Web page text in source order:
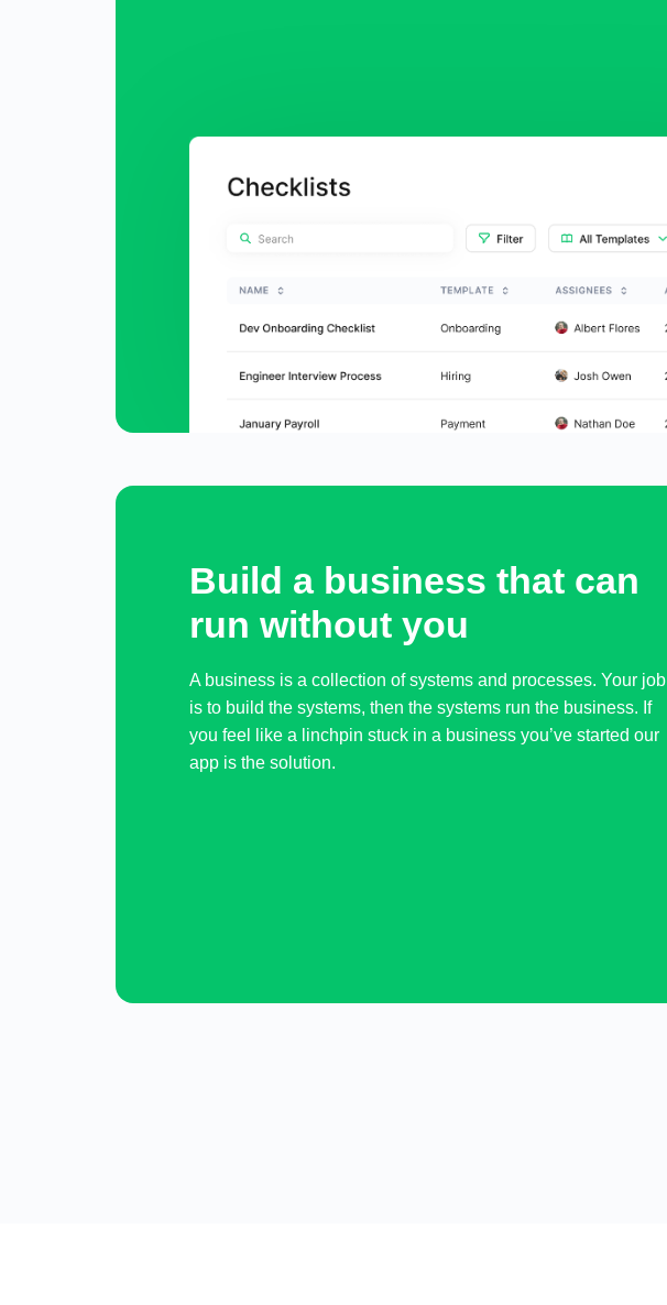
Build a business that can
run without you
A business is a collection of systems and processes. Your job
is to build the systems, then the systems run the business. If
you feel like a linchpin stuck in a business you’ve started our
app is the solution.